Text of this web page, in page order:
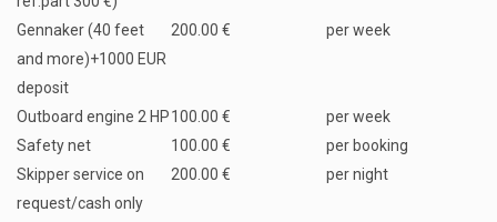
Gennaker (40 feet
and more)+1000 EUR
deposit
200.00 € per week
Outboard engine 2 HP100.00 €
per week
Safety net
100.00 €
per booking
Skipper service on
request/cash only
200.00 € per night